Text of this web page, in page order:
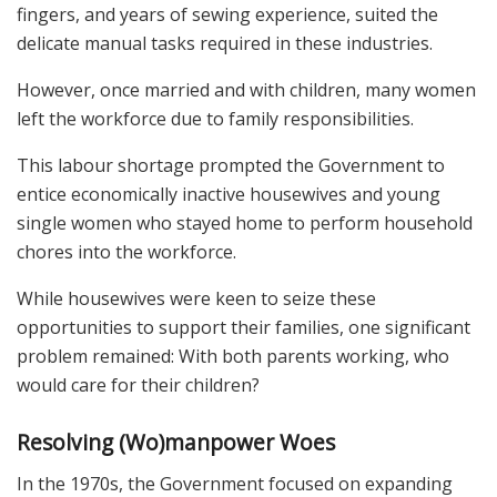
fingers, and years of sewing experience, suited the
delicate manual tasks required in these industries.
However, once married and with children, many women
left the workforce due to family responsibilities.
This labour shortage prompted the Government to
entice economically inactive housewives and young
single women who stayed home to perform household
chores into the workforce.
While housewives were keen to seize these
opportunities to support their families, one significant
problem remained: With both parents working, who
would care for their children?
Resolving (Wo)manpower Woes
In the 1970s, the Government focused on expanding